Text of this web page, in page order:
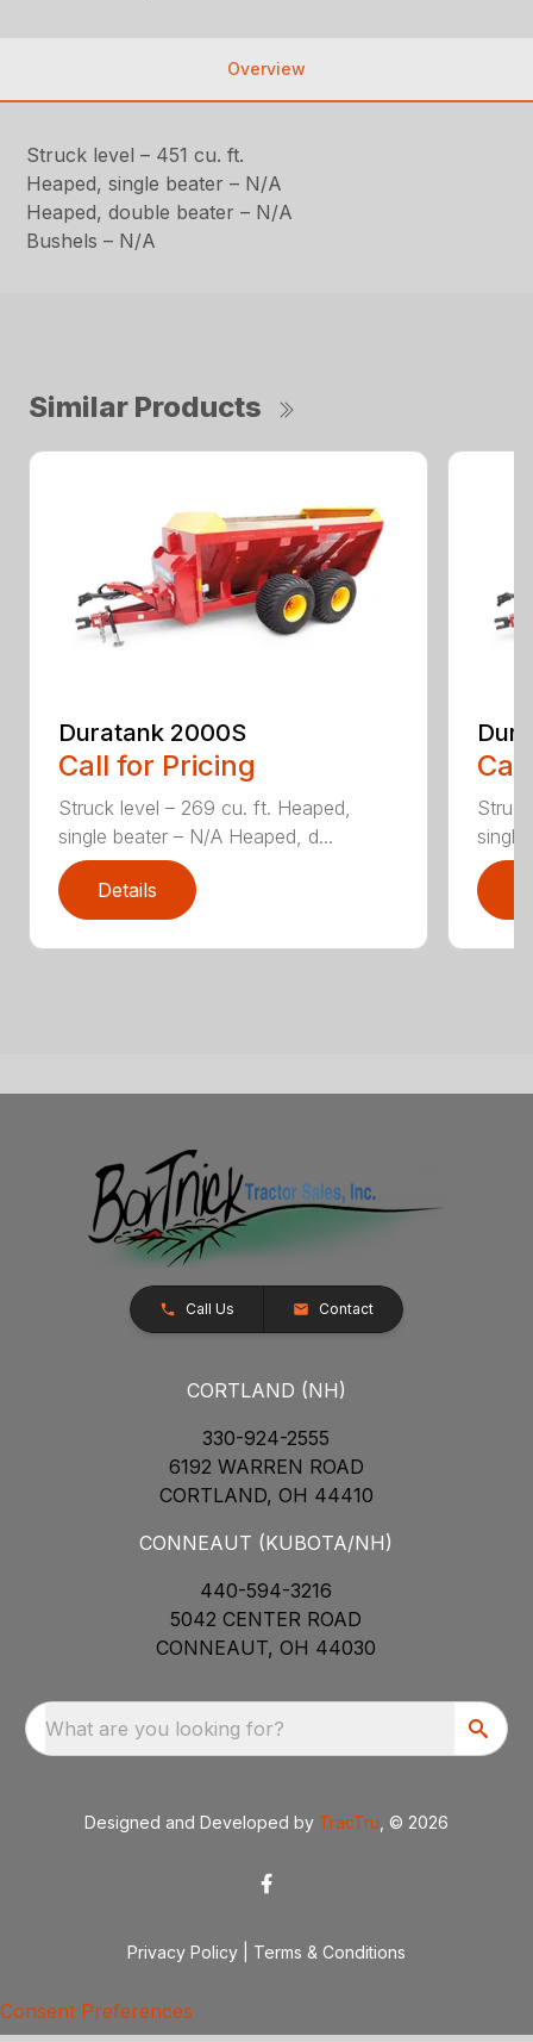
Overview
Struck level – 451 cu. ft.
Heaped, single beater – N/A
Heaped, double beater – N/A
Bushels – N/A
Similar Products
Duratank 2000S
Call for Pricing
Struck level – 269 cu. ft. Heaped,
single beater – N/A Heaped, d...
Details
Call Us Contact
CORTLAND (NH)
330-924-2555
6192 WARREN ROAD
CORTLAND, OH 44410
CONNEAUT (KUBOTA/NH)
440-594-3216
5042 CENTER ROAD
CONNEAUT, OH 44030
What are you looking for?
Designed and Developed by TracTru , © 2026
Privacy Policy Terms & Conditions
Consent Preferences